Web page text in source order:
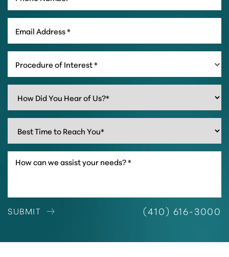
Procedure of Interest *
SUBMIT (410) 616-3000
Line Height